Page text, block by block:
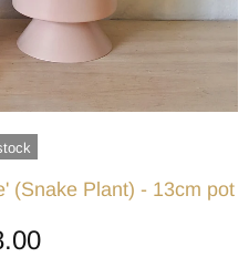
(Snake Plant) - 13cm pot